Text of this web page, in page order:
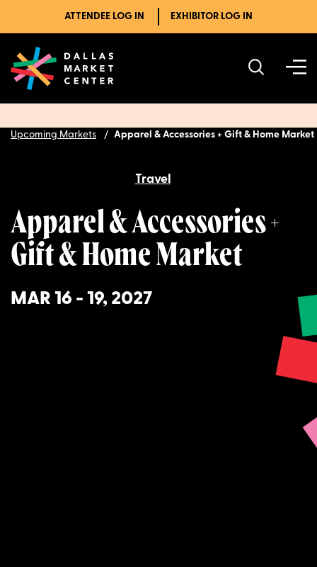
ATTENDEE LOG IN EXHIBITOR LOG IN
Upcoming Markets Apparel & Accessories + Gift & Home Market
Travel
Apparel & Accessories +
Gift & Home Market
MAR 16 - 19, 2027